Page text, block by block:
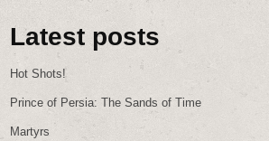
Latest posts
Hot Shots!
Prince of Persia: The Sands of Time
Martyrs